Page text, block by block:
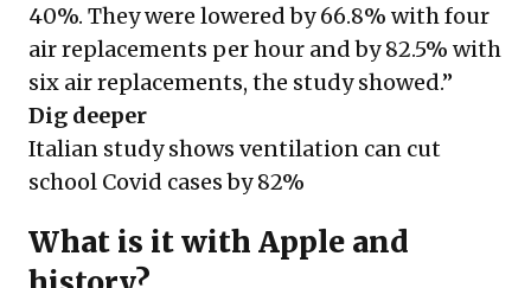
40%. They were lowered by 66.8% with four
air replacements per hour and by 82.5% with
six air replacements, the study showed.”
Dig deeper
Italian study shows ventilation can cut
school Covid cases by 82%
What is it with Apple and